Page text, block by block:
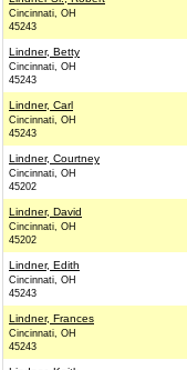
Cincinnati, OH
45243
Lindner, Betty
Cincinnati, OH
45243
Lindner, Carl
Cincinnati, OH
45243
Lindner, Courtney
Cincinnati, OH
45202
Lindner, David
Cincinnati, OH
45202
Lindner, Edith
Cincinnati, OH
45243
Lindner, Frances
Cincinnati, OH
45243